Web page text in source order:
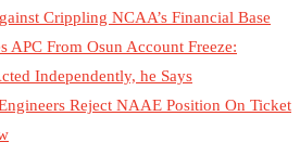
Crippling NCAA’s Financial Base
APC From Osun Account Freeze:
Independently, he Says
Reject NAAE Position On Ticket